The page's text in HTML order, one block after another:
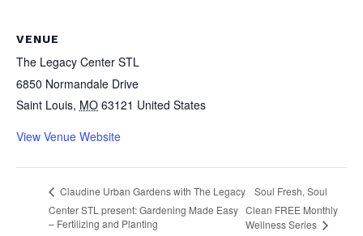
VENUE
The Legacy Center STL
6850 Normandale Drive
Saint Louis, MO 63121 United States
View Venue Website
Claudine Urban Gardens with The Legacy
Center STL present: Gardening Made Easy
– Fertilizing and Planting
Soul Fresh, Soul
Clean FREE Monthly
Wellness Series